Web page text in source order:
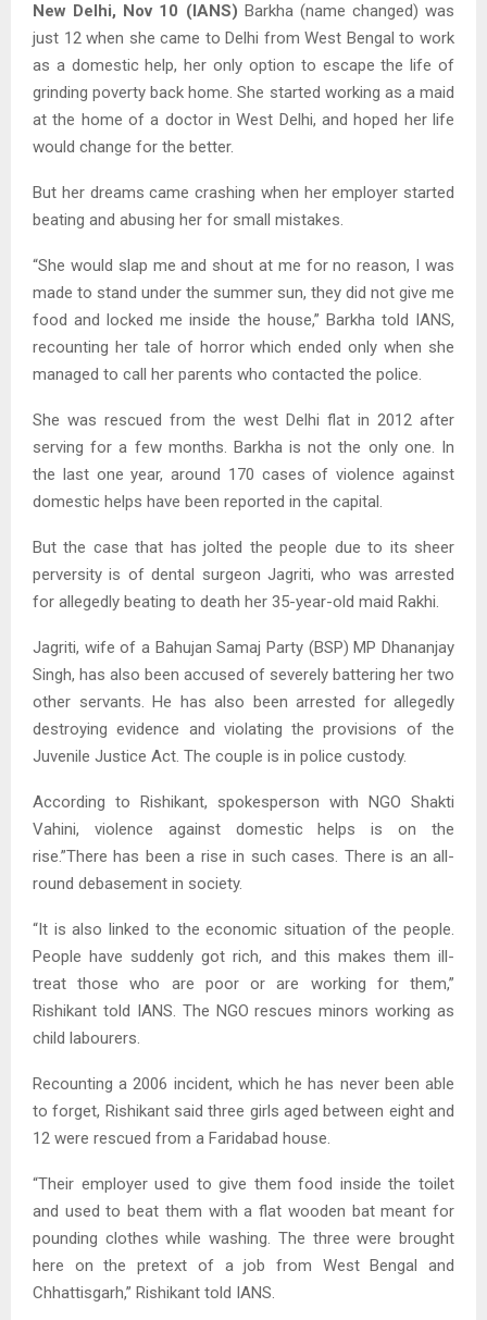
New Delhi, Nov 10 (IANS) Barkha (name changed) was
just 12 when she came to Delhi from West Bengal to work
as a domestic help, her only option to escape the life of
grinding poverty back home. She started working as a maid
at the home of a doctor in West Delhi, and hoped her life
would change for the better.
But her dreams came crashing when her employer started
beating and abusing her for small mistakes.
“She would slap me and shout at me for no reason, I was
made to stand under the summer sun, they did not give me
food and locked me inside the house,” Barkha told IANS,
recounting her tale of horror which ended only when she
managed to call her parents who contacted the police.
She was rescued from the west Delhi flat in 2012 after
serving for a few months. Barkha is not the only one. In
the last one year, around 170 cases of violence against
domestic helps have been reported in the capital.
But the case that has jolted the people due to its sheer
perversity is of dental surgeon Jagriti, who was arrested
for allegedly beating to death her 35-year-old maid Rakhi.
Jagriti, wife of a Bahujan Samaj Party (BSP) MP Dhananjay
Singh, has also been accused of severely battering her two
other servants. He has also been arrested for allegedly
destroying evidence and violating the provisions of the
Juvenile Justice Act. The couple is in police custody.
According to Rishikant, spokesperson with NGO Shakti
Vahini, violence against domestic helps is on the
rise.”There has been a rise in such cases. There is an all-
round debasement in society.
“It is also linked to the economic situation of the people.
People have suddenly got rich, and this makes them ill-
treat those who are poor or are working for them,”
Rishikant told IANS. The NGO rescues minors working as
child labourers.
Recounting a 2006 incident, which he has never been able
to forget, Rishikant said three girls aged between eight and
12 were rescued from a Faridabad house.
“Their employer used to give them food inside the toilet
and used to beat them with a flat wooden bat meant for
pounding clothes while washing. The three were brought
here on the pretext of a job from West Bengal and
Chhattisgarh,” Rishikant told IANS.